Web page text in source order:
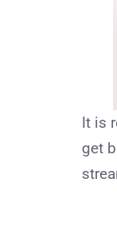
It is
get